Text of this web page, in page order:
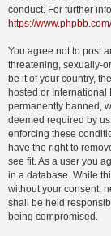
conduct. For further
https://www.phpbb.com/
You agree not to post
threatening, sexually-
be it of your country,
hosted or
permanently banned,
deemed required by
enforcing these
have the right to
see fit. As a user you
in a database. While
without your consent,
shall be held
being compromised.